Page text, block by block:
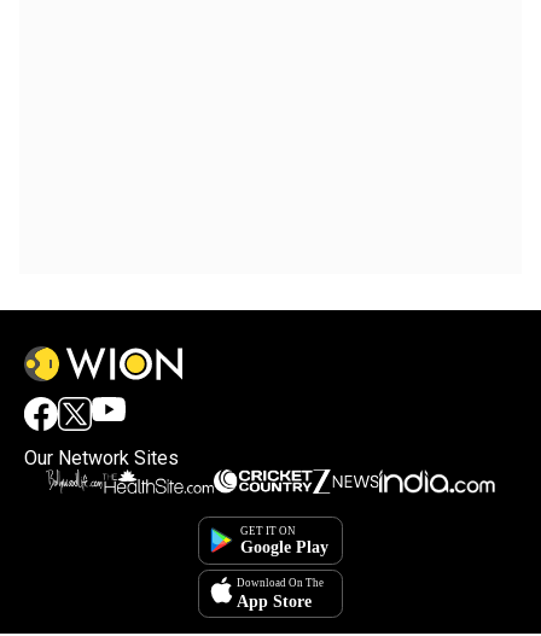
Our Network Sites